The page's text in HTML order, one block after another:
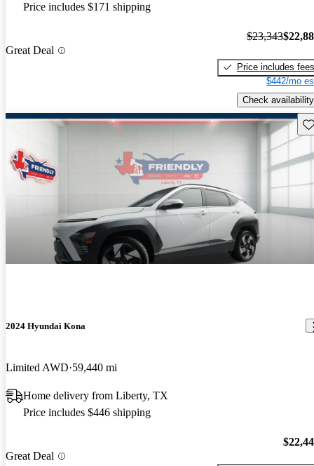
Price includes $171 shipping
Great Deal
$23,343
Price includes fees
$442/mo
Check availability
2024 Hyundai Kona
Limited AWD 59,440 mi
Home delivery from Liberty, TX
Price includes $446 shipping
Great Deal